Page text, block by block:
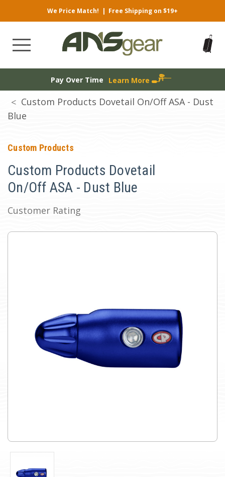
We Price Match! | Free Shipping on $19+
Pay Over Time Learn More
Custom Products Dovetail On/Off ASA - Dust
Blue
Custom Products
Custom Products Dovetail
On/Off ASA - Dust Blue
Customer Rating